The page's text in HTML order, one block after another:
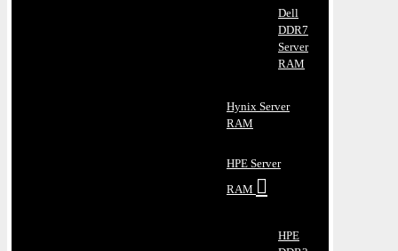
Dell
DDR7
Server
RAM
Hynix Server
RAM
HPE Server
RAM
HPE